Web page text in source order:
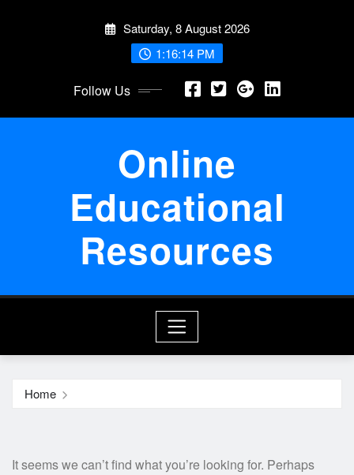
Saturday, 8 August 2026
1:16:14 PM
Follow Us
Online
Educational
Resources
Home
It seems we can’t find what you’re looking for. Perhaps